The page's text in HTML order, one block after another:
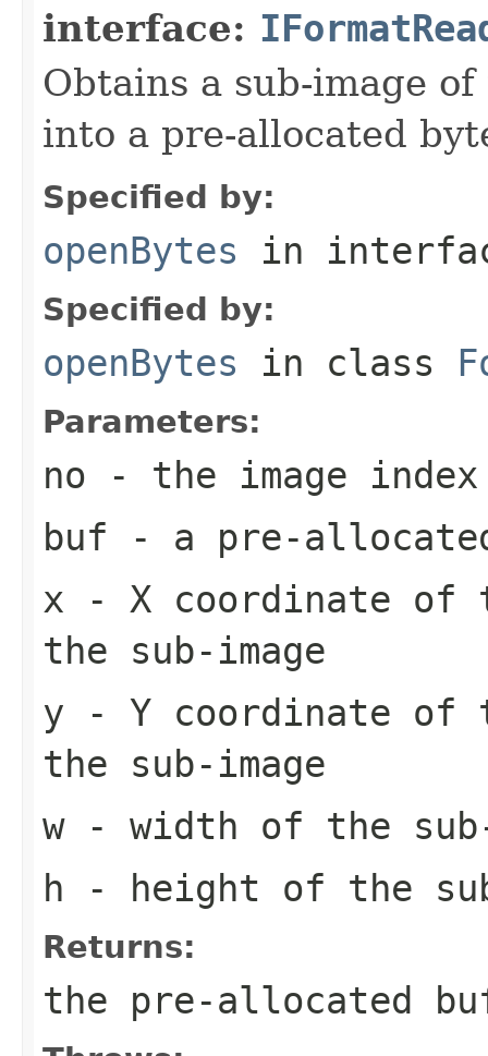
interface:
Obtains a sub-image
into a pre-allocated
Specified by:
openBytes in
Specified by:
openBytes in class
Parameters:
no - the image
buf - a pre-
x - X coordinate of
the sub-image
y - Y coordinate of
the sub-image
w- width of the sub-
h - height of the
Returns:
the pre-allocated